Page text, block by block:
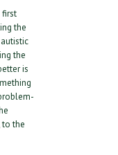
first
the
the
is
to the